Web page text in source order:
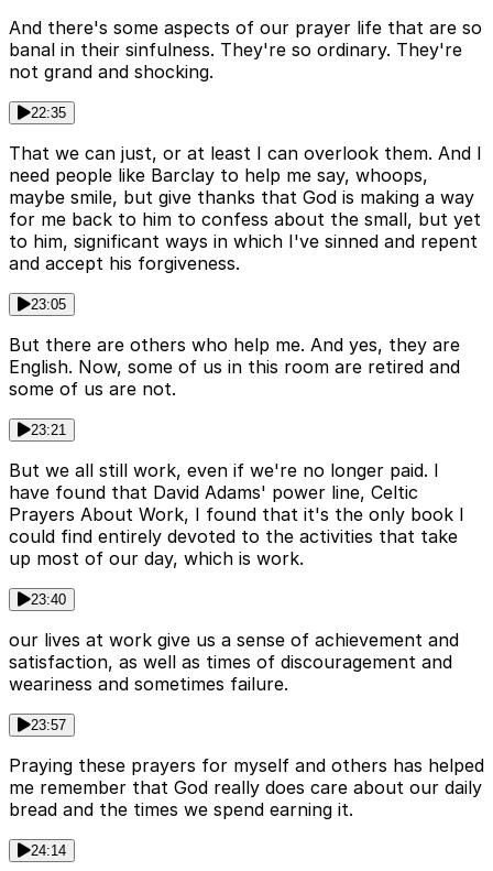
And there's some aspects of our prayer life that are so
banal in their sinfulness. They're so ordinary. They're
not grand and shocking.
22:35
That we can just, or at least I can overlook them. And I
need people like Barclay to help me say, whoops,
maybe smile, but give thanks that God is making a way
for me back to him to confess about the small, but yet
to him, significant ways in which I've sinned and repent
and accept his forgiveness.
23:05
But there are others who help me. And yes, they are
English. Now, some of us in this room are retired and
some of us are not.
23:21
But we all still work, even if we're no longer paid. I
have found that David Adams' power line, Celtic
Prayers About Work, I found that it's the only book I
could find entirely devoted to the activities that take
up most of our day, which is work.
23:40
our lives at work give us a sense of achievement and
satisfaction, as well as times of discouragement and
weariness and sometimes failure.
23:57
Praying these prayers for myself and others has helped
me remember that God really does care about our daily
bread and the times we spend earning it.
24:14